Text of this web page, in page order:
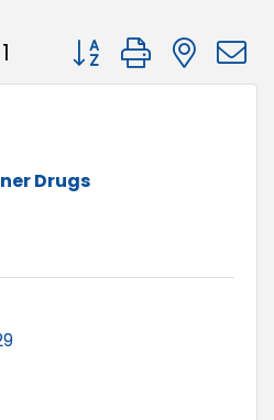
1 Button group with
Drugs